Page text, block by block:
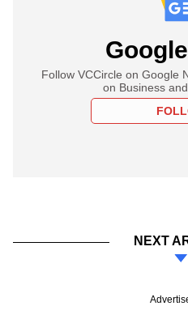
Follow VCCircle on Google
on Business
NEXT